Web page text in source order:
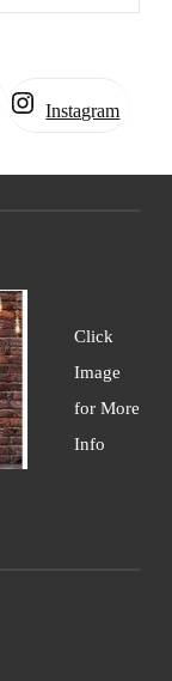
Instagram
Click
Image
for More
Info